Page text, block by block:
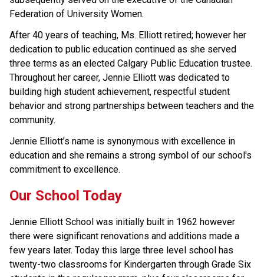
Federation of University Women.
After 40 years of teaching, Ms. Elliott retired; however her
dedication to public education continued as she served
three terms as an elected Calgary Public Education trustee.
Throughout her career, Jennie Elliott was dedicated to
building high student achievement, respectful student
behavior and strong partnerships between teachers and the
community.
Jennie Elliott’s name is synonymous with excellence in
education and she remains a strong symbol of our school's
commitment to excellence.
Our School Today
Jennie Elliott School was initially built in 1962 however
there were significant renovations and additions made a
few years later. Today this large three level school has
twenty-two classrooms for Kindergarten through Grade Six